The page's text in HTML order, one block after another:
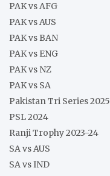
PAK vs AFG
PAK vs AUS
PAK vs BAN
PAK vs ENG
PAK vs NZ
PAK vs SA
Pakistan Tri Series 2025
PSL 2024
Ranji Trophy 2023-24
SA vs AUS
SA vs IND